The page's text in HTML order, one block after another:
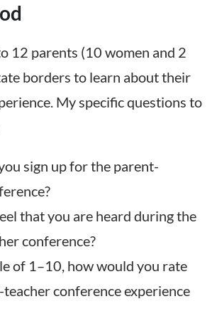
12 parents (10 women and 2
borders to learn about their
My specific questions to
sign up for the parent-
that you are heard during the
conference?
of 1–10, how would you rate
conference experience